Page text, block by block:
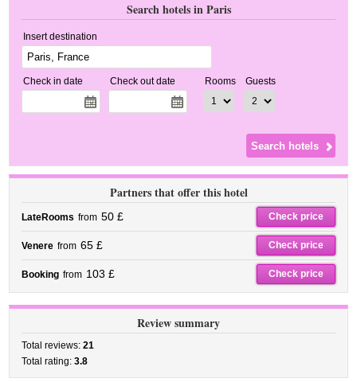
Search hotels in Paris
Insert destination
Check in date Check out date Rooms Guests
Partners that offer this hotel
LateRooms from 50 £ Check price
Venere from 65 £ Check price
Booking from 103 £ Check price
Review summary
Total reviews:21
Total rating:3.8